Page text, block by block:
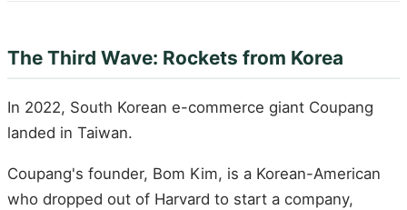
The Third Wave: Rockets from Korea
In 2022, South Korean e-commerce giant Coupang
landed in Taiwan.
Coupang's founder, Bom Kim, is a Korean-American
who dropped out of Harvard to start a company,